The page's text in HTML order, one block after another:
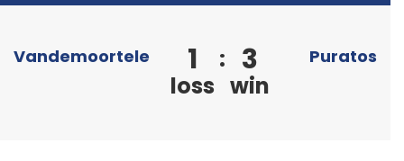
Vandemoortele 1
loss
: 3
win
Puratos